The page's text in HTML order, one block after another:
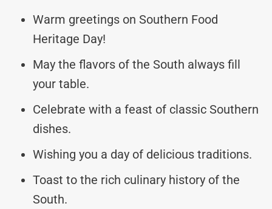
Warm greetings on Southern Food
Heritage Day!
May the flavors of the South always fill
your table.
Celebrate with a feast of classic Southern
dishes.
Wishing you a day of delicious traditions.
Toast to the rich culinary history of the
South.